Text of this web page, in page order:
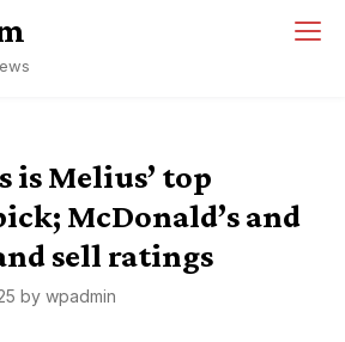
is Melius’ top
McDonald’s and
sell ratings
by wpadmin